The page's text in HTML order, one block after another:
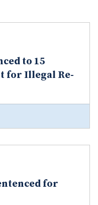
to 15
for Illegal Re-
for